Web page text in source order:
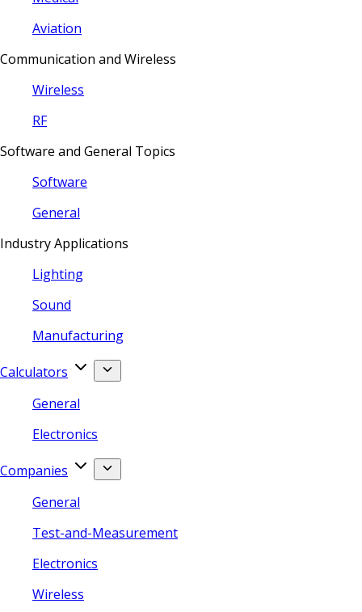
Aviation
Communication and Wireless
Wireless
RF
Software and General Topics
Software
General
Industry Applications
Lighting
Sound
Manufacturing
Calculators
General
Electronics
Companies
General
Test-and-Measurement
Electronics
Wireless